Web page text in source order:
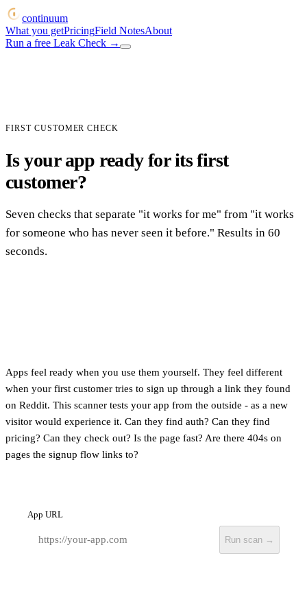
continuum
What you getPricingField NotesAbout
Run a free Leak Check →
FIRST CUSTOMER CHECK
Is your app ready for its first
customer?
Seven checks that separate "it works for me" from "it works
for someone who has never seen it before." Results in 60
seconds.
Apps feel ready when you use them yourself. They feel different
when your first customer tries to sign up through a link they found
on Reddit. This scanner tests your app from the outside - as a new
visitor would experience it. Can they find auth? Can they find
pricing? Can they check out? Is the page fast? Are there 404s on
pages the signup flow links to?
App URL
Run scan →